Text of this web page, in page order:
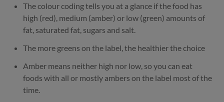
The colour coding tells you at a glance if the food has
high (red), medium (amber) or low (green) amounts of
fat, saturated fat, sugars and salt.
The more greens on the label, the healthier the choice
Amber means neither high nor low, so you can eat
foods with all or mostly ambers on the label most of the
time.